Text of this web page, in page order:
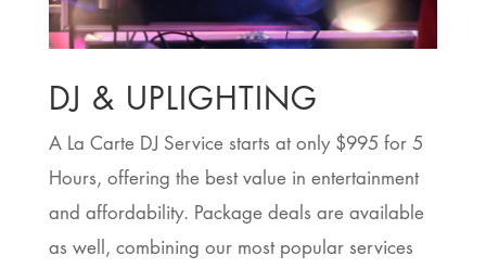
DJ & UPLIGHTING
A La Carte DJ Service starts at only $995 for 5
Hours, offering the best value in entertainment
and affordability. Package deals are available
as well, combining our most popular services